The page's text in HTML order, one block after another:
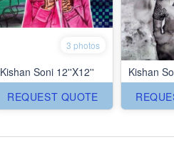
3 photos
Kishan Soni 12''X12''
REQUEST QUOTE
Kishan